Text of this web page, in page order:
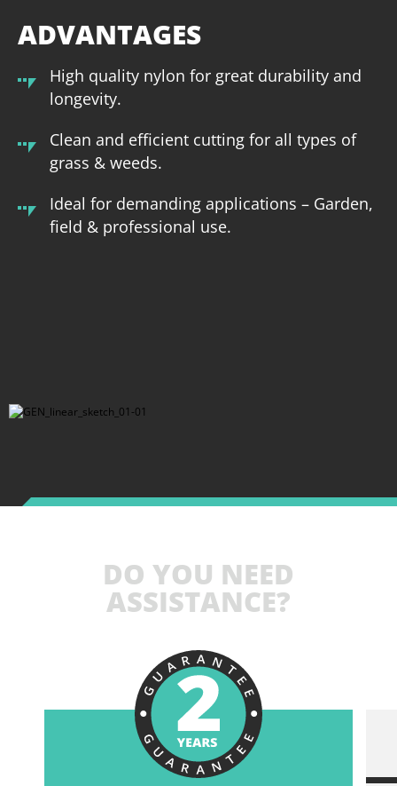
ADVANTAGES
High quality nylon for great durability and
longevity.
Clean and efficient cutting for all types of
grass & weeds.
Ideal for demanding applications – Garden,
field & professional use.
DO YOU NEED
ASSISTANCE?